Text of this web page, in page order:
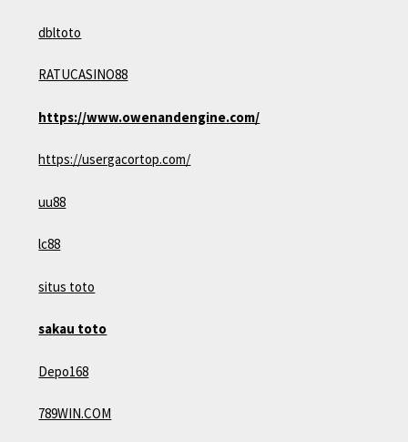
dbltoto
RATUCASINO88
https://www.owenandengine.com/
https://usergacortop.com/
uu88
lc88
situs toto
sakau toto
Depo168
789WIN.COM